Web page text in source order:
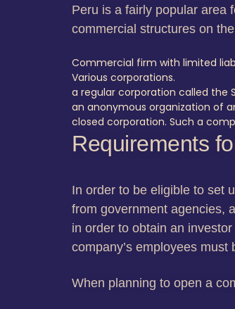
Peru is a fairly popular area
commercial structures on
Commercial firm with limited
Various corporations.
a regular corporation called the
an anonymous organization of
closed corporation. Such a
Requirements
In order to be eligible to set
from government agencies,
in order to obtain an
company’s employees must
When planning to open a